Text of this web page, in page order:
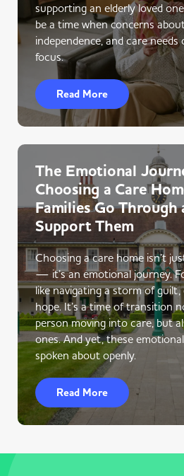
supporting an elderly loved
be a time when concerns
independence, and care
focus.
Read More
The Emotional
Choosing a Care
Families Go Through
Support Them
Choosing a care home isn’t
— it’s an emotional journey.
like navigating a storm of guilt,
hope. It’s a time of transition
person moving into care, but
ones. And yet, these
spoken about openly.
Read More